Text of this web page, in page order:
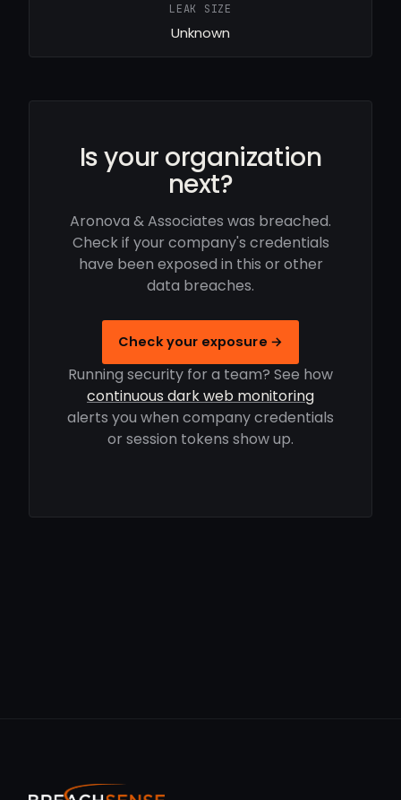
LEAK SIZE
Unknown
Is your organization
next?
Aronova & Associates was breached.
Check if your company's credentials
have been exposed in this or other
data breaches.
Check your exposure →
Running security for a team? See how
continuous dark web monitoring
alerts you when company credentials
or session tokens show up.